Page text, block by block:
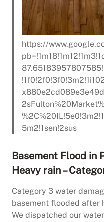
https://
5m2!1sen!2sus
Basement Flood in
Heavy rain –
Category 3 water
basement flooded after
We dispatched our